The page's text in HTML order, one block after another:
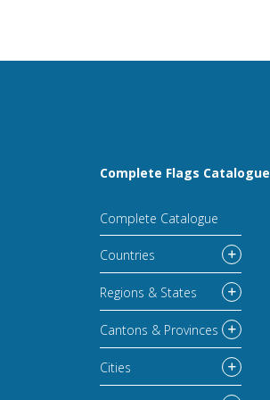
Complete Flags Catalogue
Complete Catalogue
Countries
Regions & States
Cantons & Provinces
Cities